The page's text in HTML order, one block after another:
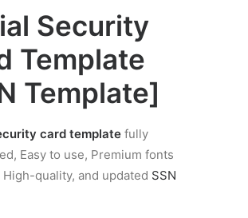
Security
Template
Template]
card template fully
Easy to use, Premium fonts
quality, and updated SSN